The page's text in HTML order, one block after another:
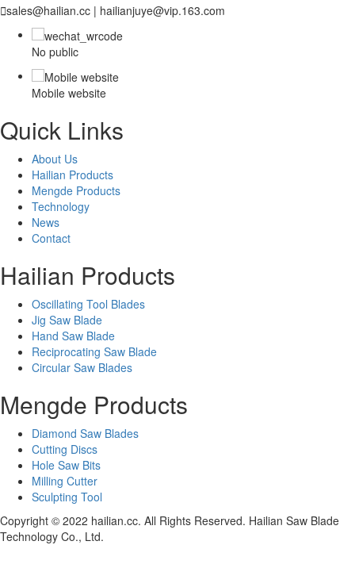
sales@hailian.cc | hailianjuye@vip.163.com
No public
Mobile website
Quick Links
About Us
Hailian Products
Mengde Products
Technology
News
Contact
Hailian Products
Oscillating Tool Blades
Jig Saw Blade
Hand Saw Blade
Reciprocating Saw Blade
Circular Saw Blades
Mengde Products
Diamond Saw Blades
Cutting Discs
Hole Saw Bits
Milling Cutter
Sculpting Tool
Copyright © 2022 hailian.cc. All Rights Reserved. Hailian Saw Blade
Technology Co., Ltd.